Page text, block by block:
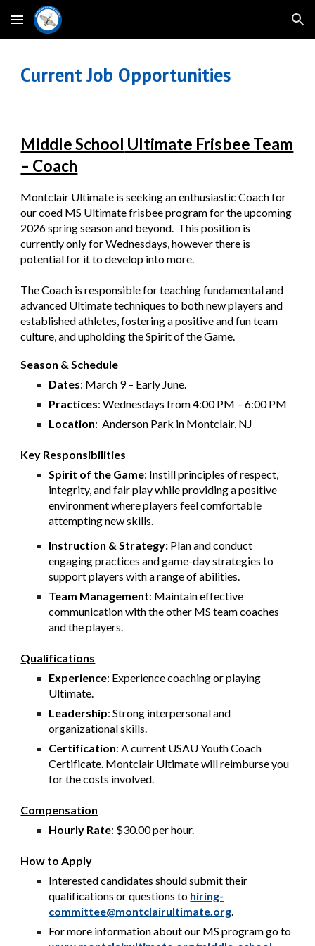
Skip to main content Skip to navigation
Current Job Opportunities
Middle School Ultimate Frisbee Team
– Coach
Montclair Ultimate is seeking an enthusiastic Coach for
our coed MS Ultimate frisbee program for the upcoming
2026 spring season and beyond. This position is
currently only for Wednesdays, however there is
potential for it to develop into more.
The Coach is responsible for teaching fundamental and
advanced Ultimate techniques to both new players and
established athletes, fostering a positive and fun team
culture, and upholding the Spirit of the Game.
Season & Schedule
Dates: March 9 – Early June.
Practices: Wednesdays from 4:00 PM – 6:00 PM
Location: Anderson Park in Montclair, NJ
Key Responsibilities
Spirit of the Game: Instill principles of respect,
integrity, and fair play while providing a positive
environment where players feel comfortable
attempting new skills.
Instruction & Strategy: Plan and conduct
engaging practices and game-day strategies to
support players with a range of abilities.
Team Management: Maintain effective
communication with the other MS team coaches
and the players.
Qualifications
Experience: Experience coaching or playing
Ultimate.
Leadership: Strong interpersonal and
organizational skills.
Certification: A current USAU Youth Coach
Certificate. Montclair Ultimate will reimburse you
for the costs involved.
Compensation
Hourly Rate: $30.00 per hour.
How to Apply
Interested candidates should submit their
qualifications or questions to hiring-
committee@montclairultimate.org.
For more information about our MS program go to